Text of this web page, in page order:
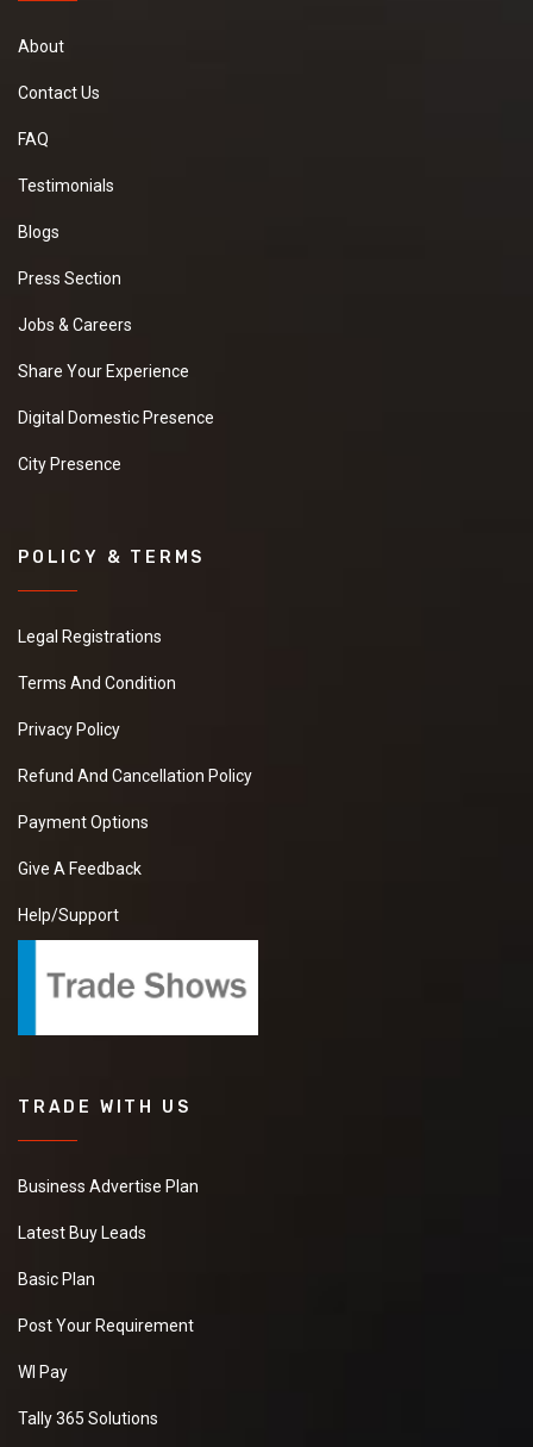
About
Contact Us
FAQ
Testimonials
Blogs
Press Section
Jobs & Careers
Share Your Experience
Digital Domestic Presence
City Presence
POLICY & TERMS
Legal Registrations
Terms And Condition
Privacy Policy
Refund And Cancellation Policy
Payment Options
Give A Feedback
Help/Support
TRADE WITH US
Business Advertise Plan
Latest Buy Leads
Basic Plan
Post Your Requirement
WI Pay
Tally 365 Solutions